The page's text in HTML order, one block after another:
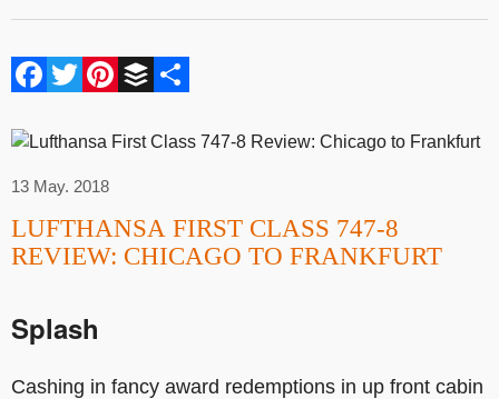
Facebook
Twitter
Pinterest
Buffer
13 May. 2018
LUFTHANSA FIRST CLASS 747-8
REVIEW: CHICAGO TO FRANKFURT
Splash
Cashing in fancy award redemptions in up front cabin